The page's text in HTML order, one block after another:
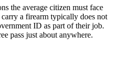
the average citizen must face
a firearm typically does not
ID as part of their job.
pass just about anywhere.